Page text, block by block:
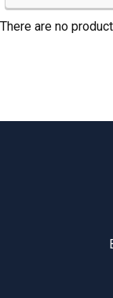
Sidebar
There are no